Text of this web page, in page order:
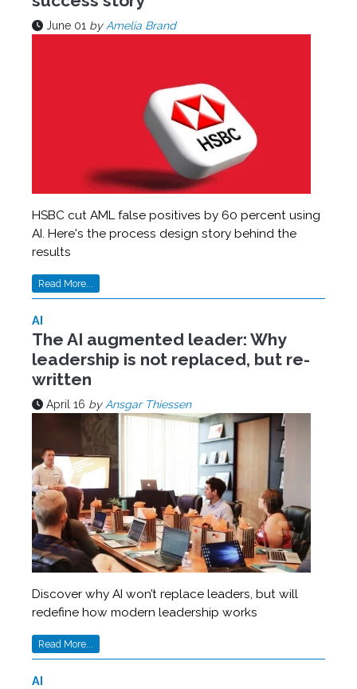
June 01 byAmelia Brand
HSBC cut AML false positives by 60 percent using
AI. Here's the process design story behind the
results
Read More...
AI
The AI augmented leader: Why
leadership is not replaced, but re-
written
April 16 byAnsgar Thiessen
Discover why AI won’t replace leaders, but will
redefine how modern leadership works
Read More...
AI